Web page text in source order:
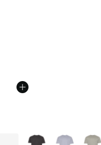
of 5 stars], 9 reviews
from $34.95 to $17.48
More Colors Available